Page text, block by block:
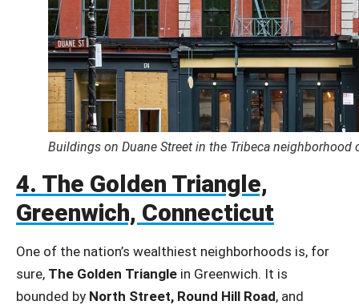
Buildings on Duane Street in the Tribeca neighborhood
4. The Golden Triangle,
Greenwich, Connecticut
One of the nation’s wealthiest neighborhoods is, for
sure, The Golden Triangle in Greenwich. It is
bounded by North Street, Round Hill Road, and